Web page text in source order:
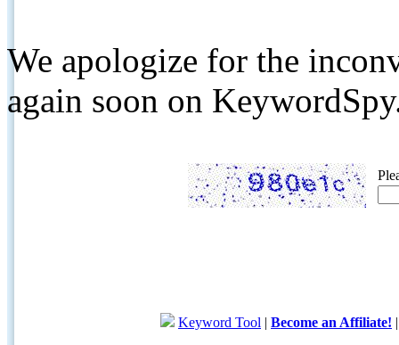
We apologize for the
again soon on
Keyword Tool | Become an Affiliate!